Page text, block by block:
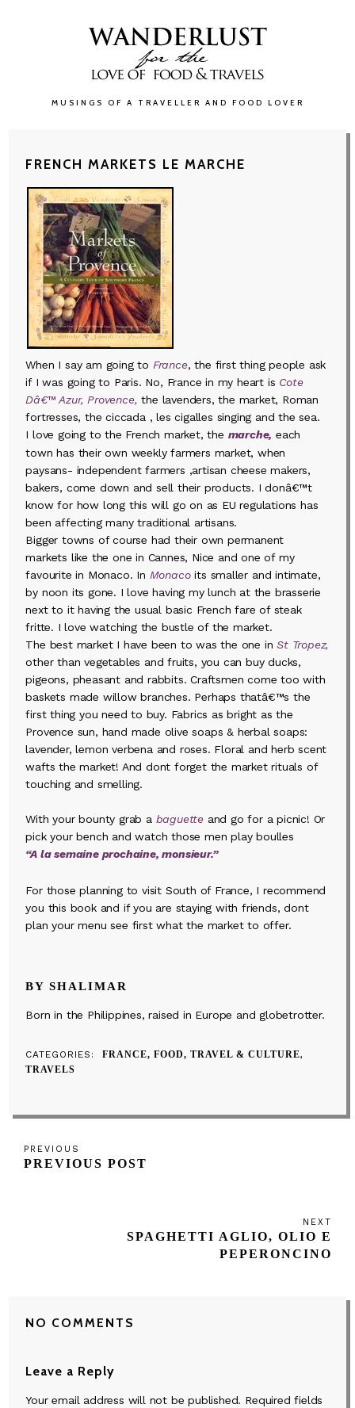
MUSINGS OF A TRAVELLER AND FOOD LOVER
FRENCH MARKETS LE MARCHE
When I say am going to France, the first thing people ask
if I was going to Paris. No, France in my heart is Cote
Dâ€™ Azur, Provence, the lavenders, the market, Roman
fortresses, the ciccada , les cigalles singing and the sea.
I love going to the French market, the marche, each
town has their own weekly farmers market, when
paysans- independent farmers ,artisan cheese makers,
bakers, come down and sell their products. I donâ€™t
know for how long this will go on as EU regulations has
been affecting many traditional artisans.
Bigger towns of course had their own permanent
markets like the one in Cannes, Nice and one of my
favourite in Monaco. In Monacoits smaller and intimate,
by noon its gone. I love having my lunch at the brasserie
next to it having the usual basic French fare of steak
fritte. I love watching the bustle of the market.
The best market I have been to was the one inSt Tropez,
other than vegetables and fruits, you can buy ducks,
pigeons, pheasant and rabbits. Craftsmen come too with
baskets made willow branches. Perhaps thatâ€™s the
first thing you need to buy. Fabrics as bright as the
Provence sun, hand made olive soaps & herbal soaps:
lavender, lemon verbena and roses. Floral and herb scent
wafts the market! And dont forget the market rituals of
touching and smelling.
With your bounty grab abaguette and go for a picnic! Or
pick your bench and watch those men play boulles
“A la semaine prochaine, monsieur.”
For those planning to visit South of France, I recommend
you this book and if you are staying with friends, dont
plan your menu see first what the market to offer.
BY SHALIMAR
Born in the Philippines, raised in Europe and globetrotter.
CATEGORIES
FRANCE, FOOD, TRAVEL & CULTURE
TRAVELS
navigation
Previous
Post
PREVIOUS
PREVIOUS POST
NEXT
SPAGHETTI AGLIO, OLIO E
PEPERONCINO
NO COMMENTS
Leave a Reply
Your email address will not be published. Required fields